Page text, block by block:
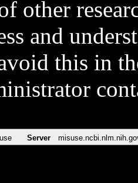
other
and
this in
Server